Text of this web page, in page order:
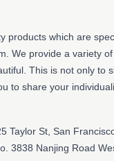
products which are
We provide a variety
This is not only to
to share your
Taylor St, San
3838 Nanjing Road